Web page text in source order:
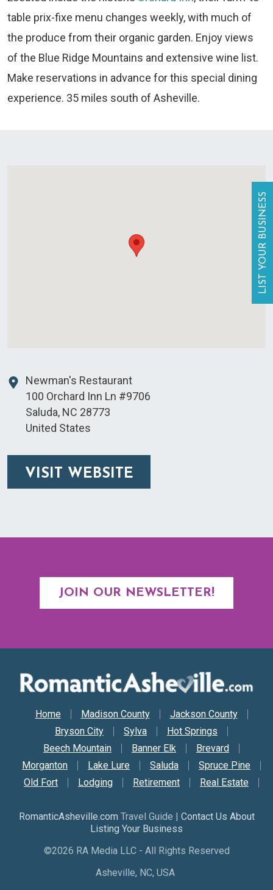
table prix-fixe menu changes weekly, with much of
the produce from their organic garden. Enjoy views
of the Blue Ridge Mountains and extensive wine list.
Make reservations in advance for this special dining
experience. 35 miles south of Asheville.
Newman's Restaurant
100 Orchard Inn Ln #9706
Saluda, NC 28773
United States
VISIT WEBSITE
JOIN OUR NEWSLETTER!
LIST YOUR BUSINESS
Secondary Nav
Home Madison County
Jackson County
Bryson City
Sylva
Hot Springs
Beech Mountain
Banner Elk
Brevard
Morganton
Lake Lure Saluda
Spruce Pine
Old Fort
Lodging Retirement Real Estate
RomanticAsheville.com Travel Guide | Contact Us About
Listing Your Business
©2026 RA Media LLC - All Rights Reserved
Asheville, NC, USA